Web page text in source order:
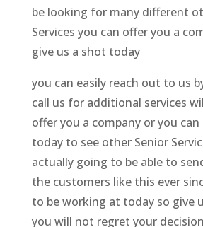
be looking for many different
Services you can offer you a
give us a shot today
you can easily reach out to us
call us for additional services
offer you a company or you
today to see other Senior
actually going to be able to
the customers like this ever
to be working at today so give
you will not regret your